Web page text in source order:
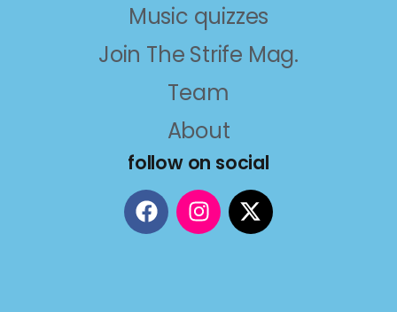
Music quizzes
Join The Strife Mag.
Team
About
follow on social